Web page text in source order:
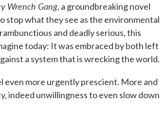
Wrench Gang, a groundbreaking novel
stop what they see as the environmental
and deadly serious, this
today: It was embraced by both left
a system that is wrecking the world.
even more urgently prescient. More and
indeed unwillingness to even slow down